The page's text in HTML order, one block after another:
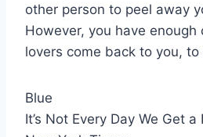
other person to peel away
However, you have
lovers come back to you,
Blue
It’s Not Every Day We Get